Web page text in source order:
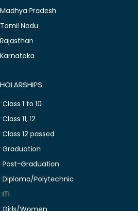
Pradesh
Nadu
1 to 10
11, 12
12 passed
Graduation
Post-Graduation
Diploma/Polytechnic
Girls/Women